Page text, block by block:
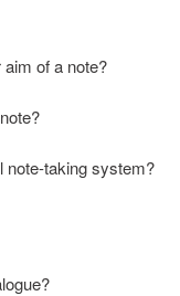
of a note?
note-taking system?